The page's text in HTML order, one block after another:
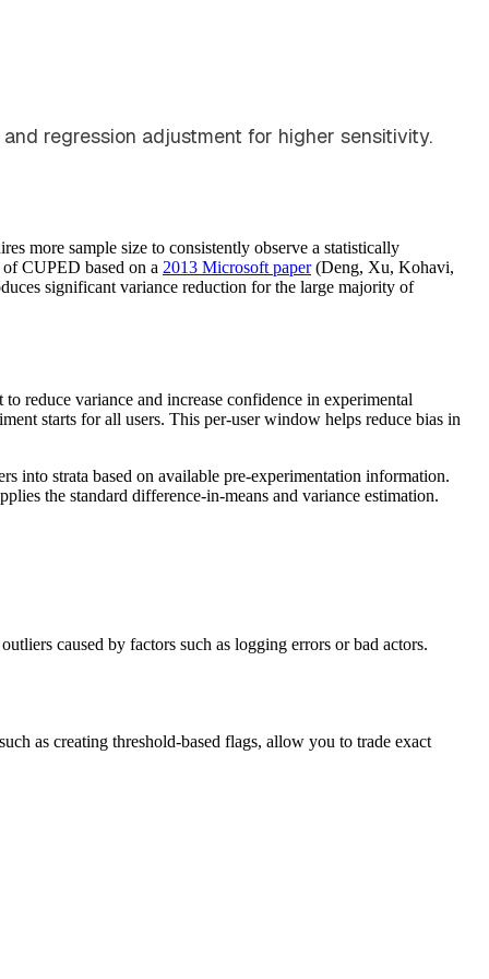
regression adjustment for higher sensitivity.
more sample size to consistently observe a statistically
CUPED based on a 2013 Microsoft paper(Deng, Xu, Kohavi,
significant variance reduction for the large majority of
reduce variance and increase confidence in experimental
starts for all users. This per-user window helps reduce bias in
into strata based on available pre-experimentation information.
the standard difference-in-means and variance estimation.
caused by factors such as logging errors or bad actors.
as creating threshold-based flags, allow you to trade exact